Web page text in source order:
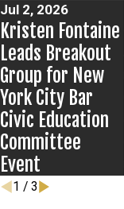
Jul 2, 2026
Kristen Fontaine
Leads Breakout
Group for New
York City Bar
Civic Education
Committee
Event
1 / 3